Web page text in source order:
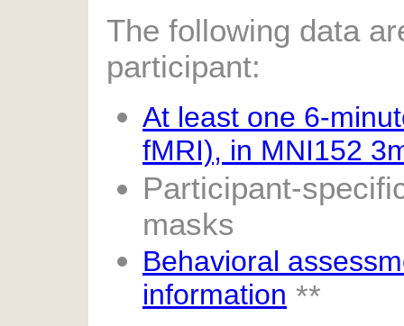
The following data
participant:
At least one 6-
fMRI), in MNI152
Participant-
masks
Behavioral
information **